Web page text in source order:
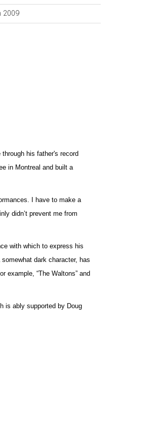
2009
his father's record
in Montreal and built a
I have to make a
didn’t prevent me from
with which to express his
dark character, has
example, “The Waltons” and
is ably supported by Doug